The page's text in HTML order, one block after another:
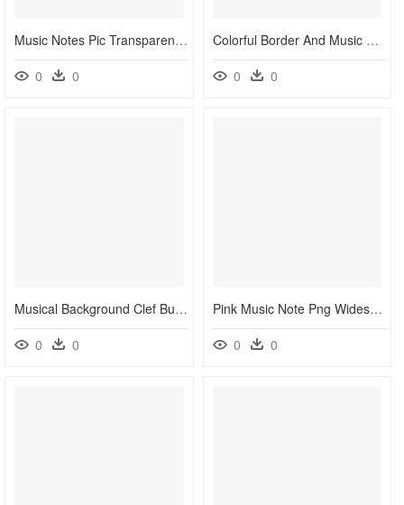
Music Notes Pic Transparent Clipart , Png Download - Colorful Music Notes Png, Png Download
0
0
Colorful Border And Music Note - Colorful Music Note Border, HD Png Download
0
0
Musical Background Clef Butterfly - Colorful Background Music Notes Free, HD Png Download
0
0
Pink Music Note Png Widescreen 2 Hd Wallpapers - Pink Music Notes Clip Art, Transparent Png
0
0